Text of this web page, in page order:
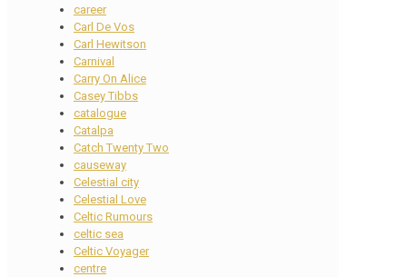
career
Carl De Vos
Carl Hewitson
Carnival
Carry On Alice
Casey Tibbs
catalogue
Catalpa
Catch Twenty Two
causeway
Celestial city
Celestial Love
Celtic Rumours
celtic sea
Celtic Voyager
centre